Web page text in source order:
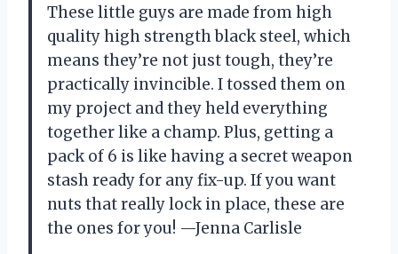
These little guys are made from high
quality high strength black steel, which
means they’re not just tough, they’re
practically invincible. I tossed them on
my project and they held everything
together like a champ. Plus, getting a
pack of 6 is like having a secret weapon
stash ready for any fix-up. If you want
nuts that really lock in place, these are
the ones for you! —Jenna Carlisle